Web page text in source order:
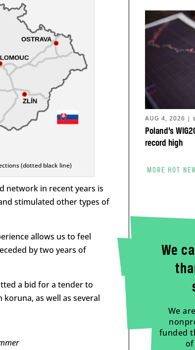
(dotted black line)
network in recent years is
stimulated other types of
allows us to feel
by two years of
a bid for a tender to
as well as several
Poland’s
record high
AUG 4, 2026 |
MORE HOT
We
We
funded